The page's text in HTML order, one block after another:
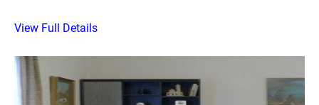
View Full Details